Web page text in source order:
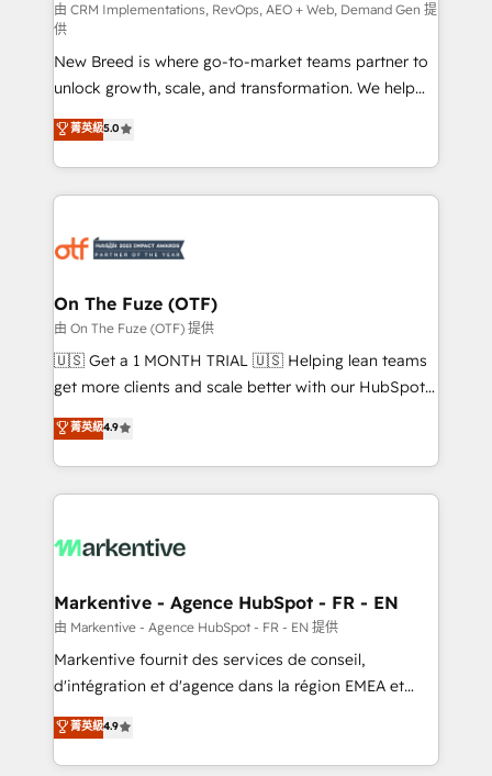
performance advertising via Point Success Media. -
Expert deployment of Breeze AI and custom agents
to automate growth. 🏆 Elite Excellence - 8 platform
accreditations and deep HIPAA-compliance
expertise. - A team of 250+ experts dedicated to
your resilient growth.
由 CRM Implementations, RevOps, AEO + Web, Demand Gen 提
供
New Breed is where go-to-market teams partner to
unlock growth, scale, and transformation. We help
companies activate HubSpot’s AI-powered
customer platform and operationalize HubSpot’s
Loop Marketing framework through expert-led
services, smart agents, and purpose-built apps,
results, fast. ⚙️CRM & RevOps: Align all Hubs to your
🎯Demand Gen & ABM: Drive pipeline with inbound,
ABM, AEO, SEO, & paid media. 👩‍💻Web Design:
Build high-performing websites with UX, messaging,
& conversion strategy that drive results. 🤖AI
AI, & maximize AEO with tailored AI services. 🧩
Integrations: Extend HubSpot with custom
菁英級5.0
On The Fuze (OTF)
由 On The Fuze (OTF) 提供
🇺🇸 Get a 1 MONTH TRIAL 🇺🇸 Helping lean teams
get more clients and scale better with our HubSpot
Consulting & 'Done For You' Services. 🚀 Who We
Work With 🚀 We help lean, growing companies: -
Win more business - Reduce no-shows - Improve
lead & deal conversion rates - Scale with less
What do you get? 🤓 Our client's are too busy to
Personal Consultant + Tech Team to handle the
heavy lifting of mapping out AND building your ideal
system. + Get best practices and 'don't know what
you don't know' recommendations to maximize
6,500+ Partners) and was named 2023 HubSpot
Partner of the Year 💥 Trusted by 2,500+ companies
菁英級4.9
Markentive - Agence HubSpot - FR - EN
由 Markentive - Agence HubSpot - FR - EN 提供
Markentive fournit des services de conseil,
d'intégration et d'agence dans la région EMEA et
North America. Avec plus de 115 experts en
marketing automation, Growth, Revops, CRM et
webdesign. Markentive is both a consulting firm, a
菁英級4.9